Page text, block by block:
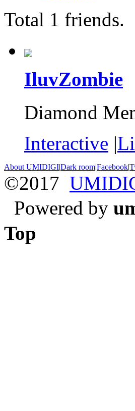
Total 1 friends.
IluvZombie
Diamond
Interactive |
About UMIDIGI|Dark room|Facebook|
©2017
Powered by
Top